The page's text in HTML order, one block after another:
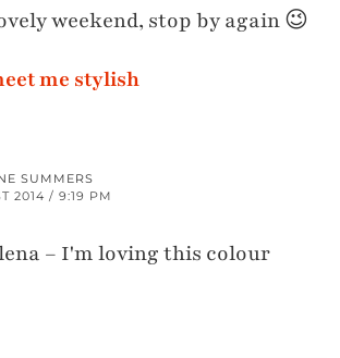
weekend, stop by again 😉
me stylish
SUMMERS
2014 / 9:19 PM
– I'm loving this colour